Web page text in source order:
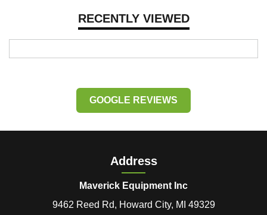
RECENTLY VIEWED
GOOGLE REVIEWS
Address
Maverick Equipment Inc
9462 Reed Rd, Howard City, MI 49329